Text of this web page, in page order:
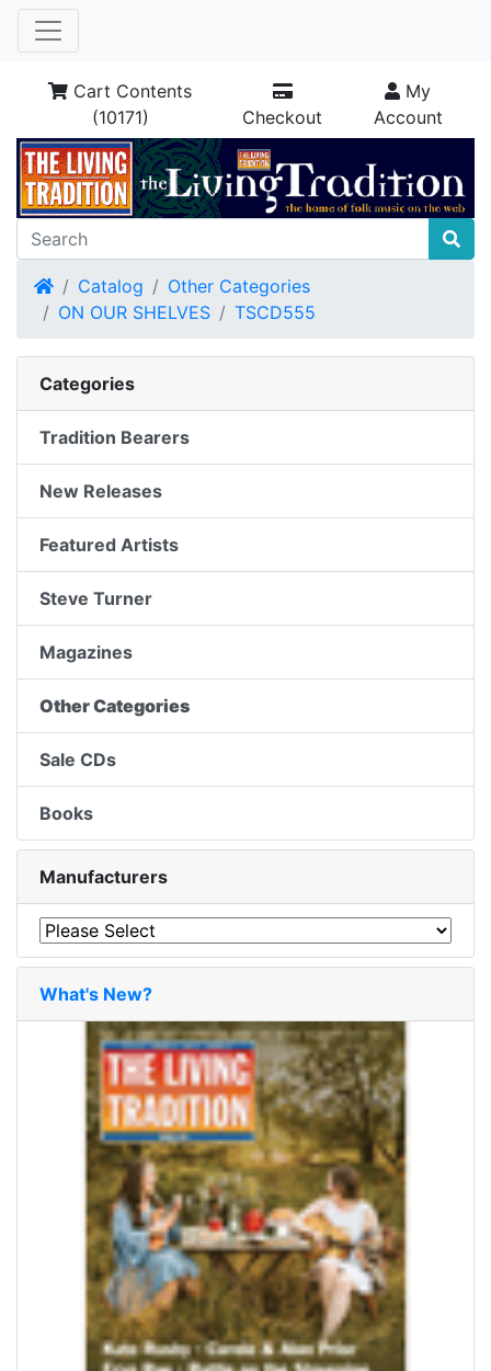
Cart Contents
(10171)
Checkout
My
Account
HomeCatalog
Other Categories
ON OUR SHELVES
TSCD555
Categories
Tradition Bearers
New Releases
Featured Artists
Steve Turner
Magazines
Other Categories
Sale CDs
Books
Manufacturers
What's New?